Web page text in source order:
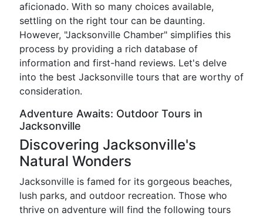
aficionado. With so many choices available,
settling on the right tour can be daunting.
However, "Jacksonville Chamber" simplifies this
process by providing a rich database of
information and first-hand reviews. Let's delve
into the best Jacksonville tours that are worthy of
consideration.
Adventure Awaits: Outdoor Tours in
Jacksonville
Discovering Jacksonville's
Natural Wonders
Jacksonville is famed for its gorgeous beaches,
lush parks, and outdoor recreation. Those who
thrive on adventure will find the following tours